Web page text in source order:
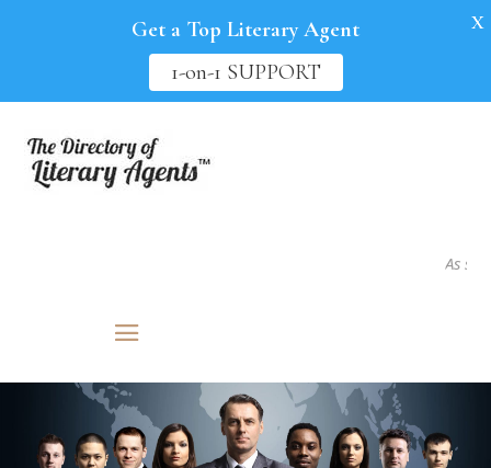
As seen
Get a Top Literary Agent
1-on-1 SUPPORT
X